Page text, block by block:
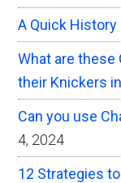
A Quick
What are these
their Knickers
Can you use
4, 2024
12 Strategies